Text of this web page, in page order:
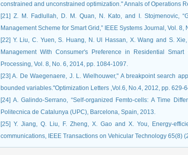
constrained and unconstrained optimization." Annals of Operations
[21] Z. M. Fadlullah, D. M. Quan, N. Kato, and I. Stojmenovic,
Management Scheme for Smart Grid,” IEEE Systems Journal, Vol. 8,
[22] Y. Liu, C. Yuen, S. Huang, N. Ul Hassan, X. Wang and S.
Management With Consumer's Preference in Residential
Processing, Vol. 8, No. 6, 2014, pp. 1084-1097.
[23] A. De Waegenaere, J. L. Wielhouwer," A breakpoint search
bounded variables."Optimization Letters ,Vol.6, No.4, 2012, pp. 629-
[24] A. Galindo-Serrano, “Self-organized Femto-cells: A Time
Politecnica de Catalunya (UPC), Barcelona, Spain, 2013.
[25] Y. Jiang, Q. Liu, F. Zheng, X. Gao and X. You, Energy-
communications, IEEE Transactions on Vehicular Technology 65(8)